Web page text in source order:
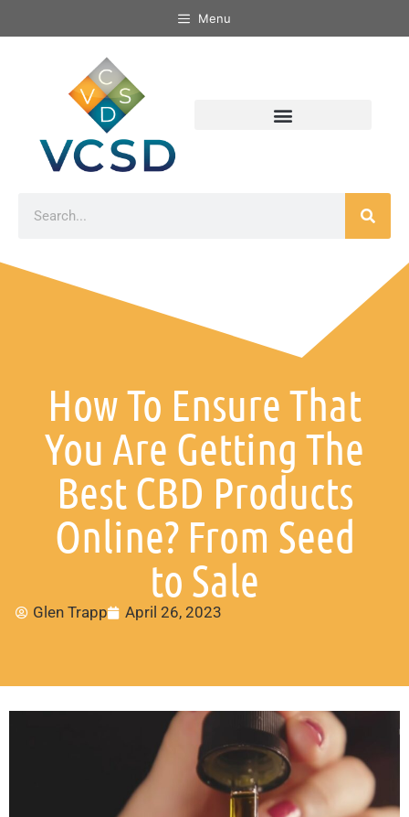
Menu
How To Ensure That
You Are Getting The
Best CBD Products
Online? From Seed
to Sale
Glen Trapp April 26, 2023